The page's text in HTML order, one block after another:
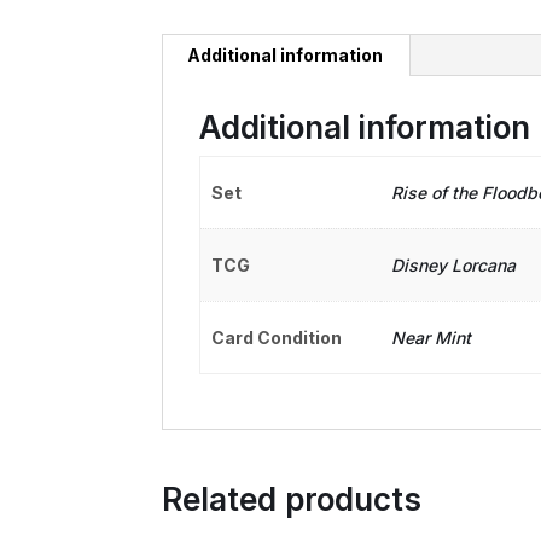
Additional information
Additional information
Set Rise of the
TCG Disney Lorcana
Card Condition Near Mint
Related products